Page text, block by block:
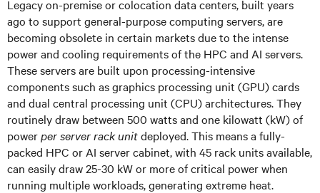
Legacy on-premise or colocation data centers, built years
ago to support general-purpose computing servers, are
becoming obsolete in certain markets due to the intense
power and cooling requirements of the HPC and AI servers.
These servers are built upon processing-intensive
components such as graphics processing unit (GPU) cards
and dual central processing unit (CPU) architectures. They
routinely draw between 500 watts and one kilowatt (kW) of
powerper server rack unitdeployed. This means a fully-
packed HPC or AI server cabinet, with 45 rack units available,
can easily draw 25-30 kW or more of critical power when
running multiple workloads, generating extreme heat.